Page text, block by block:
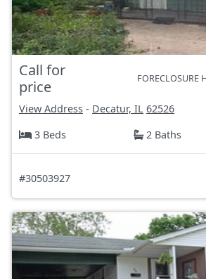
Call for
price
FORECLOSURE
View Address - Decatur, IL 62526
3 Beds
2 Baths
#30503927